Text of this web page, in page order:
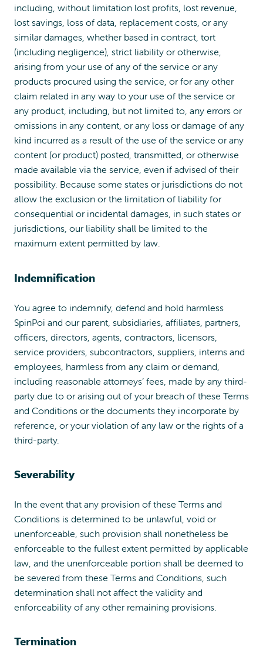
including, without limitation lost profits, lost revenue,
lost savings, loss of data, replacement costs, or any
similar damages, whether based in contract, tort
(including negligence), strict liability or otherwise,
arising from your use of any of the service or any
products procured using the service, or for any other
claim related in any way to your use of the service or
any product, including, but not limited to, any errors or
omissions in any content, or any loss or damage of any
kind incurred as a result of the use of the service or any
content (or product) posted, transmitted, or otherwise
made available via the service, even if advised of their
possibility. Because some states or jurisdictions do not
allow the exclusion or the limitation of liability for
consequential or incidental damages, in such states or
jurisdictions, our liability shall be limited to the
maximum extent permitted by law.
Indemnification
You agree to indemnify, defend and hold harmless
SpinPoi and our parent, subsidiaries, affiliates, partners,
officers, directors, agents, contractors, licensors,
service providers, subcontractors, suppliers, interns and
employees, harmless from any claim or demand,
including reasonable attorneys’ fees, made by any third-
party due to or arising out of your breach of these Terms
and Conditions or the documents they incorporate by
reference, or your violation of any law or the rights of a
third-party.
Severability
In the event that any provision of these Terms and
Conditions is determined to be unlawful, void or
unenforceable, such provision shall nonetheless be
enforceable to the fullest extent permitted by applicable
law, and the unenforceable portion shall be deemed to
be severed from these Terms and Conditions, such
determination shall not affect the validity and
enforceability of any other remaining provisions.
Termination